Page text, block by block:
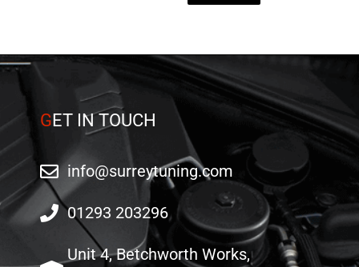
GET IN TOUCH
info@surreytuning.com
01293 203296
Unit 4, Betchworth Works,